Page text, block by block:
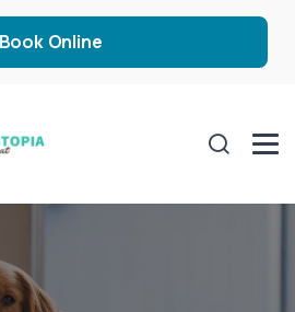
Book Online